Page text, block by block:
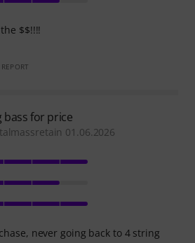
$$!!!!
REPORT
bass for price
01.06.2026
never going back to 4 string